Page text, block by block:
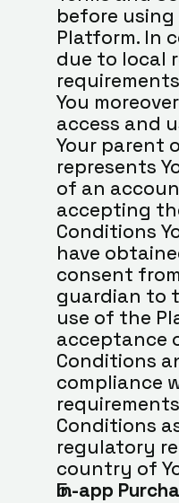
before
Platform. In
due to local
You
access and
Your parent
represents
of an
accepting
Conditions
have
consent
guardian to
use of the
acceptance
Conditions
compliance
Conditions
regulatory
country of
In-app